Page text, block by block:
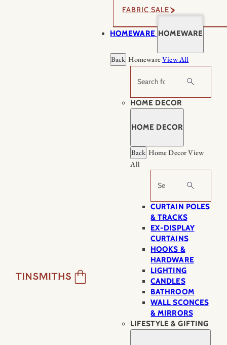
FABRIC SALE
HOMEWARE HOMEWARE
Back HomewareView All
Search
HOME DECOR
HOME DECOR
Back Home DecorView
All
Search
CURTAIN POLES
& TRACKS
EX-DISPLAY
CURTAINS
HOOKS &
HARDWARE
LIGHTING
CANDLES
BATHROOM
WALL SCONCES
& MIRRORS
LIFESTYLE & GIFTING